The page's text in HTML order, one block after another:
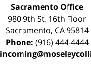
Sacramento Office
980 9th St, 16th Floor
Sacramento, CA 95814
Phone: (916) 444-4444